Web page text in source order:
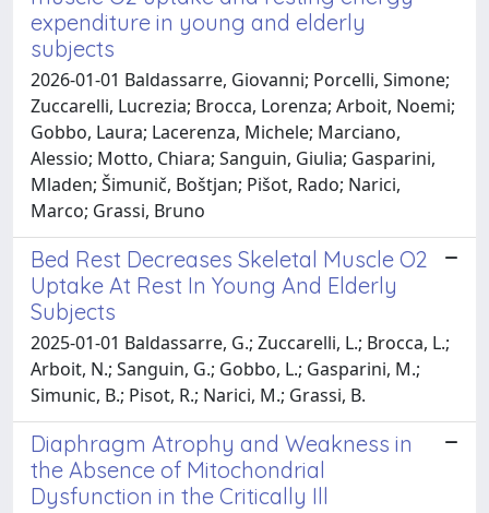
expenditure in young and elderly
subjects
2026-01-01 Baldassarre, Giovanni; Porcelli, Simone;
Zuccarelli, Lucrezia; Brocca, Lorenza; Arboit, Noemi;
Gobbo, Laura; Lacerenza, Michele; Marciano,
Alessio; Motto, Chiara; Sanguin, Giulia; Gasparini,
Mladen; Šimunič, Boštjan; Pišot, Rado; Narici,
Marco; Grassi, Bruno
Bed Rest Decreases Skeletal Muscle O2
Uptake At Rest In Young And Elderly
Subjects
2025-01-01 Baldassarre, G.; Zuccarelli, L.; Brocca, L.;
Arboit, N.; Sanguin, G.; Gobbo, L.; Gasparini, M.;
Simunic, B.; Pisot, R.; Narici, M.; Grassi, B.
Diaphragm Atrophy and Weakness in
the Absence of Mitochondrial
Dysfunction in the Critically Ill